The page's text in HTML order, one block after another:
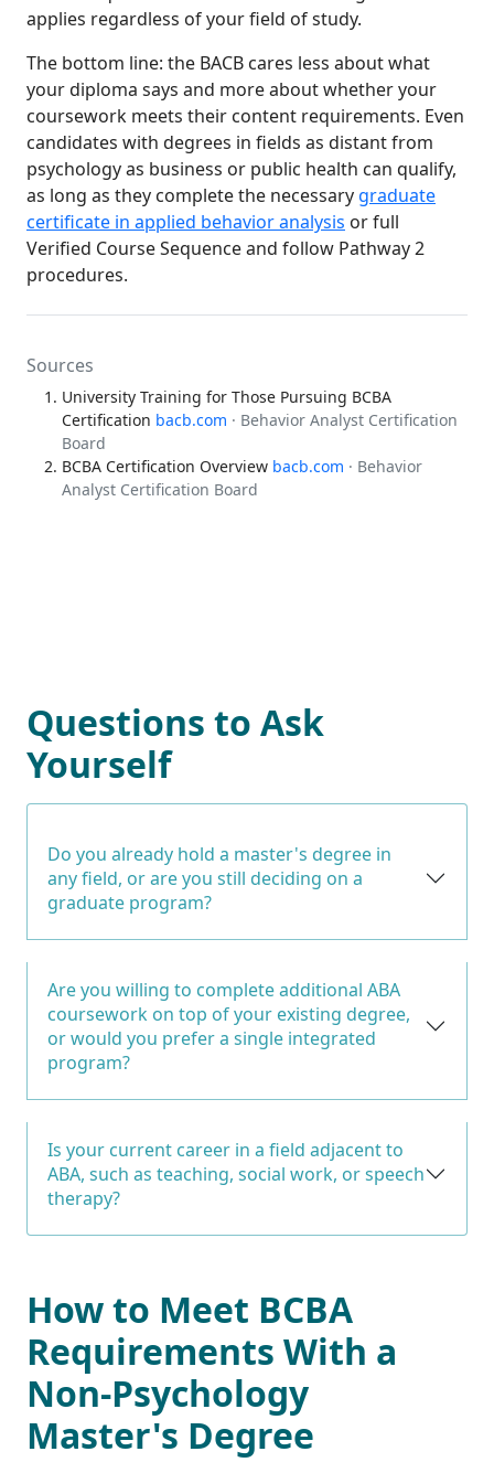
applies regardless of your field of study.
The bottom line: the BACB cares less about what
your diploma says and more about whether your
coursework meets their content requirements. Even
candidates with degrees in fields as distant from
psychology as business or public health can qualify,
as long as they complete the necessary graduate
certificate in applied behavior analysis or full
Verified Course Sequence and follow Pathway 2
procedures.
Sources
University Training for Those Pursuing BCBA
Certification bacb.com · Behavior Analyst Certification
Board
BCBA Certification Overview bacb.com · Behavior
Analyst Certification Board
Questions to Ask
Yourself
Do you already hold a master's degree in
any field, or are you still deciding on a
graduate program?
Are you willing to complete additional ABA
coursework on top of your existing degree,
or would you prefer a single integrated
program?
Is your current career in a field adjacent to
ABA, such as teaching, social work, or speech
therapy?
How to Meet BCBA
Requirements With a
Non-Psychology
Master's Degree